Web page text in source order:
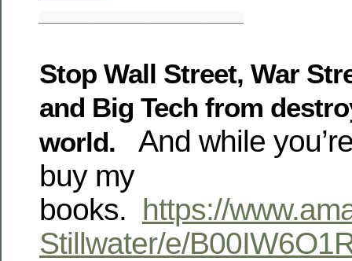
Stop Wall Street, War
and Big Tech from
world.
And while
buy my
books. https://
Stillwater/e/